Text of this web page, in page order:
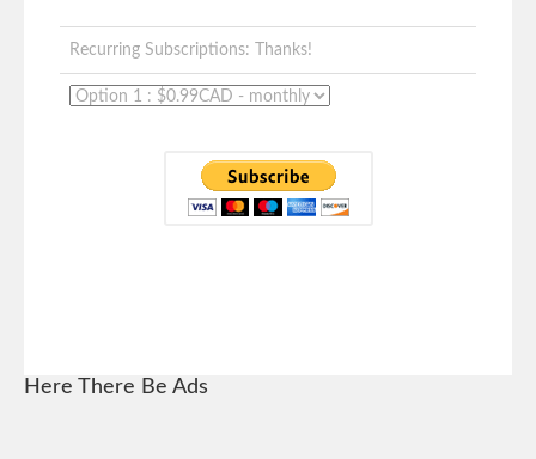
Recurring Subscriptions: Thanks!
Here There Be Ads